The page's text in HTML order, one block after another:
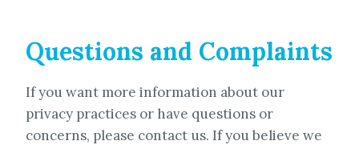
Questions and Complaints
If you want more information about our
privacy practices or have questions or
concerns, please contact us. If you believe we